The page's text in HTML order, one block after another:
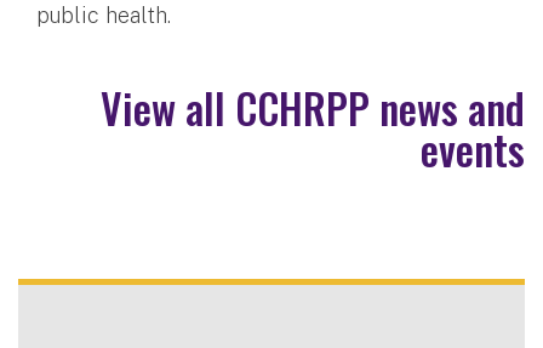
public health.
View all CCHRPP news and
events